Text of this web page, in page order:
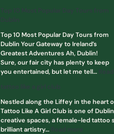
Top 10 Most Popular Day Tours from
Dublin Your Gateway to Ireland’s
Greatest Adventures Ah, Dublin!
Sure, our fair city has plenty to keep
you entertained, but let me tell…
Nestled along the Liffey in the heart
Tattoo Like A Girl Club is one of
creative spaces, a female-led tattoo
brilliant artistry…